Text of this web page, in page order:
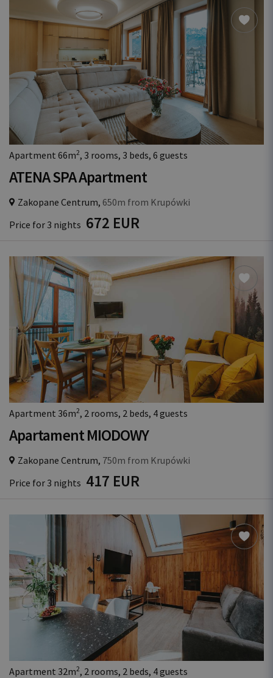
Apartment 66m2, 3 rooms, 3 beds, 6 guests
ATENA SPA Apartment
Zakopane Centrum, 650m from Krupówki
Price for 3 nights 672 EUR
Apartment 36m2, 2 rooms, 2 beds, 4 guests
Apartament MIODOWY
Zakopane Centrum, 750m from Krupówki
Price for 3 nights 417 EUR
Apartment 32m2, 2 rooms, 2 beds, 4 guests